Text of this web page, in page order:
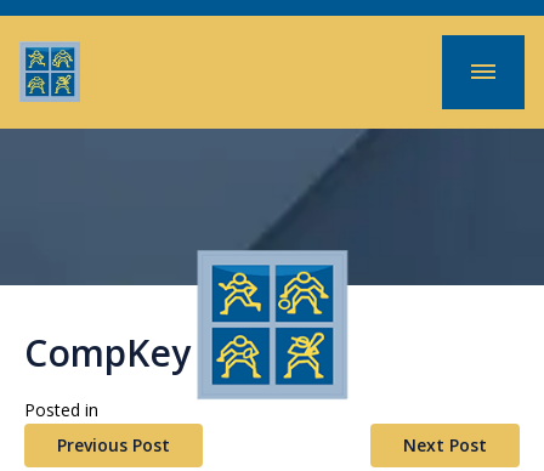
CompKey Plus
Posted in
Previous Post
Next Post